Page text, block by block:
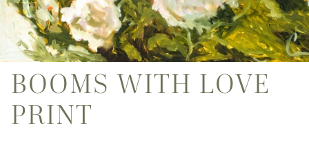
BOOMS WITH LOVE
PRINT